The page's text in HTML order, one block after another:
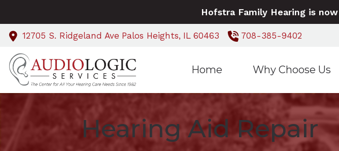
Hofstra Family Hearing is
12705 S. Ridgeland Ave Palos Heights, IL 60463 708-385-9402
Home Why Choose Us
5 Reasons to Talk to Us
Hearing Aid Repair